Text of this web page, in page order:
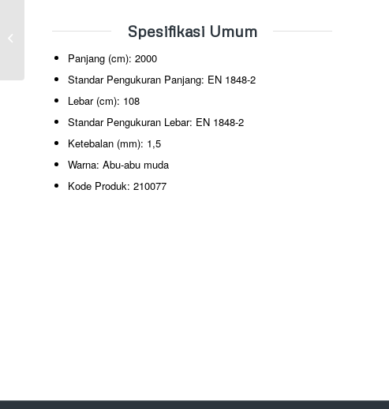
Spesifikasi Umum
Panjang (cm): 2000
Standar Pengukuran Panjang: EN 1848-2
Lebar (cm): 108
Standar Pengukuran Lebar: EN 1848-2
Ketebalan (mm): 1,5
Warna: Abu-abu muda
Kode Produk: 210077
DANOPOL FV 1.5